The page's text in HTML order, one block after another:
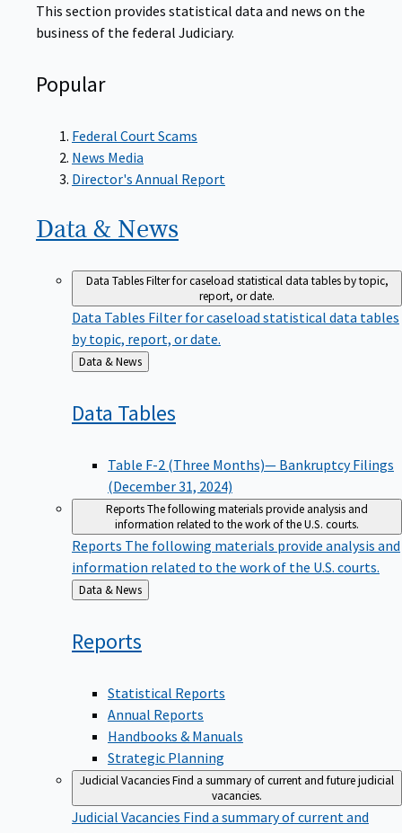
This section provides statistical data and news on the
business of the federal Judiciary.
Popular
Federal Court Scams
News Media
Director's Annual Report
Data & News
Data TablesFilter for caseload statistical data tables by topic,
report, or date.
Data Tables Filter for caseload statistical data tables
by topic, report, or date.
Back
to
Data & News
Data Tables
Table F-2 (Three Months)— Bankruptcy Filings
(December 31, 2024)
ReportsThe following materials provide analysis and
information related to the work of the U.S. courts.
Reports The following materials provide analysis and
information related to the work of the U.S. courts.
Back
to
Data & News
Reports
Statistical Reports
Annual Reports
Handbooks & Manuals
Strategic Planning
Judicial VacanciesFind a summary of current and future judicial
vacancies.
Judicial Vacancies Find a summary of current and